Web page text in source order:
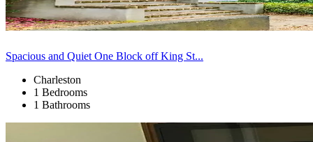
Spacious and Quiet One Block off King St...
Charleston
1 Bedrooms
1 Bathrooms